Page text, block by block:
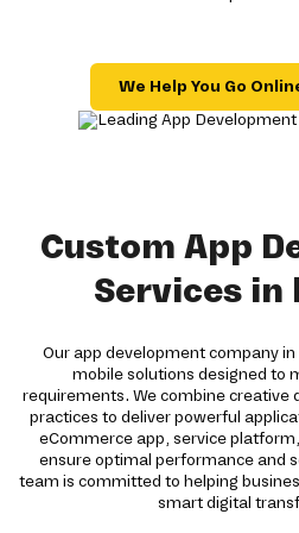
We Help You Go
Custom App
Services in
Our app development company
mobile solutions designed to
requirements. We combine creative
practices to deliver powerful
eCommerce app, service
ensure optimal performance and
team is committed to helping
smart digital